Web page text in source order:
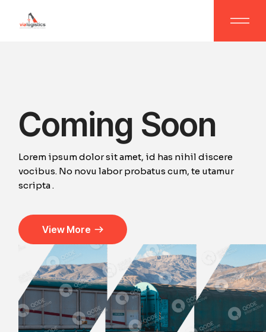
Coming Soon
Lorem ipsum dolor sit amet, id has nihil discere
vocibus. No novu labor probatus cum, te utamur
scripta .
View More